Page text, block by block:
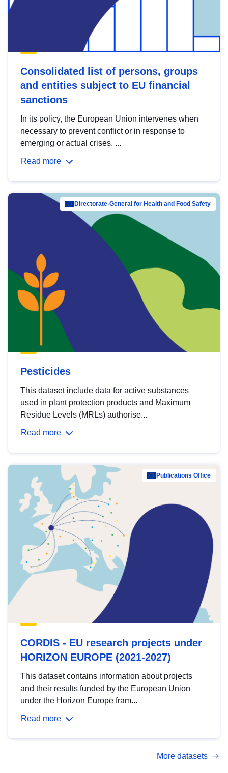
Consolidated list of persons, groups
and entities subject to EU financial
sanctions
In its policy, the European Union intervenes when
necessary to prevent conflict or in response to
emerging or actual crises. ...
Read more
Directorate-General for Health and Food Safety
Pesticides
This dataset include data for active substances
used in plant protection products and Maximum
Residue Levels (MRLs) authorise...
Read more
Publications Office
CORDIS - EU research projects under
HORIZON EUROPE (2021-2027)
This dataset contains information about projects
and their results funded by the European Union
under the Horizon Europe fram...
Read more
More datasets